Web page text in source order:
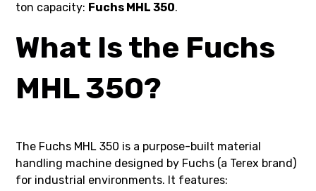
ton capacity: Fuchs MHL 350.
What Is the Fuchs
MHL 350?
The Fuchs MHL 350 is a purpose-built material
handling machine designed by Fuchs (a Terex brand)
for industrial environments. It features: